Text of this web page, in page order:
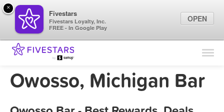
Find Locations
Marketing Tips
Owosso, Michigan Bar
×
Fivestars
Fivestars Loyalty, Inc.
FREE - In Google Play
OPEN